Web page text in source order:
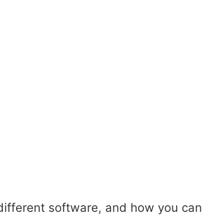
software, and how you can